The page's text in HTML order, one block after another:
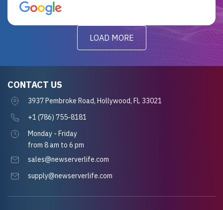
for future projects.
LOAD MORE
CONTACT US
3937 Pembroke Road, Hollywood, FL 33021
+1 (786) 755-8181
Monday - Friday
from 8 am to 6 pm
sales@newserverlife.com
supply@newserverlife.com